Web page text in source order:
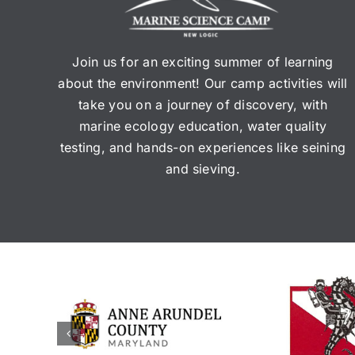
Join us for an exciting summer of learning
about the environment! Our camp activities will
take you on a journey of discovery, with
marine ecology education, water quality
testing, and hands-on experiences like seining
and sieving.